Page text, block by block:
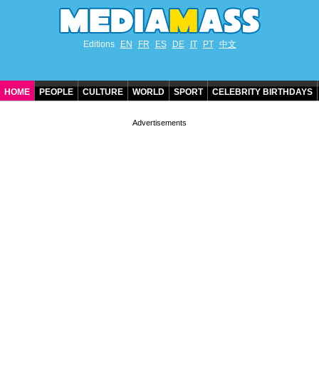
Editions EN FR ES DE IT PT 中文
HOME PEOPLE CULTURE WORLD SPORT CELEBRITY BIRTHDAYS